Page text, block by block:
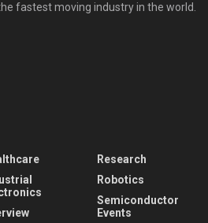
fastest moving industry in the world.
Research
Robotics
Semiconductor
Events